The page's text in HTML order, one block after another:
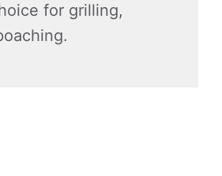
for grilling,